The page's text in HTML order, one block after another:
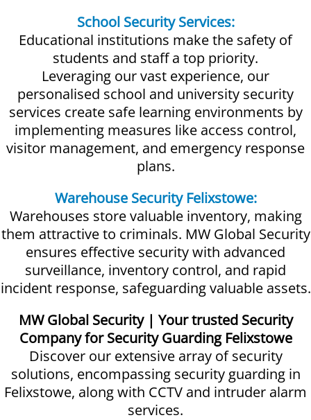
School Security Services:
Educational institutions make the safety of
students and staff a top priority.
Leveraging our vast experience, our
personalised school and university security
services create safe learning environments by
implementing measures like access control,
visitor management, and emergency response
plans.
Warehouse Security Felixstowe:
Warehouses store valuable inventory, making
them attractive to criminals. MW Global Security
ensures effective security with advanced
surveillance, inventory control, and rapid
incident response, safeguarding valuable assets.
MW Global Security | Your trusted Security
Company for Security Guarding Felixstowe
Discover our extensive array of security
solutions, encompassing security guarding in
Felixstowe, along with CCTV and intruder alarm
services.